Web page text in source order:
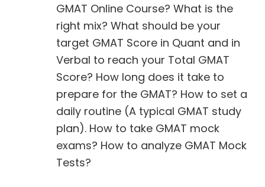
GMAT Online Course? What is the
right mix? What should be your
target GMAT Score in Quant and in
Verbal to reach your Total GMAT
Score? How long does it take to
prepare for the GMAT? How to set a
daily routine (A typical GMAT study
plan). How to take GMAT mock
exams? How to analyze GMAT Mock
Tests?